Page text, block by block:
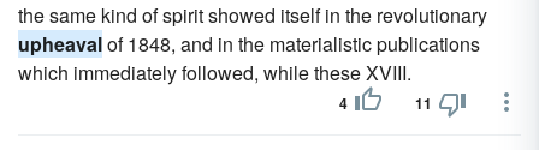
the same kind of spirit showed itself in the revolutionary
upheavalof 1848, and in the materialistic publications
which immediately followed, while these XVIII.
4 11